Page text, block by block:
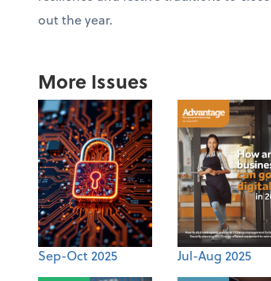
out the year.
More Issues
Sep-Oct 2025 Jul-Aug 2025